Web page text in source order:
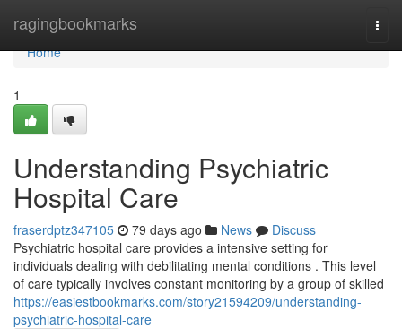
ragingbookmarks
Home
Home
1
Understanding Psychiatric
Hospital Care
fraserdptz347105 79 days ago News
Discuss
Psychiatric hospital care provides a intensive setting for
individuals dealing with debilitating mental conditions . This level
of care typically involves constant monitoring by a group of skilled
https://easiestbookmarks.com/story21594209/understanding-
psychiatric-hospital-care